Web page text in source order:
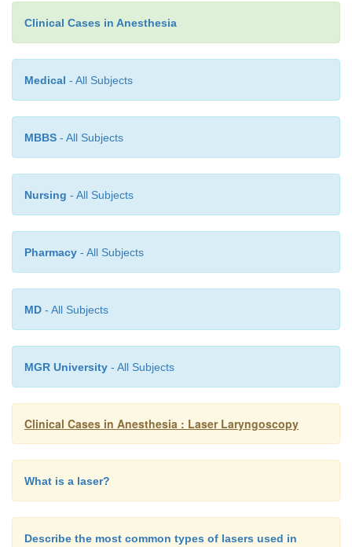
may deliver the intense neuromuscular blockade
this precise surgery.
Clinical Cases in Anesthesia
Medical - All Subjects
MBBS - All Subjects
Nursing - All Subjects
Pharmacy - All Subjects
MD - All Subjects
MGR University - All Subjects
Clinical Cases in Anesthesia : Laser Laryngoscopy
What is a laser?
Describe the most common types of lasers used in